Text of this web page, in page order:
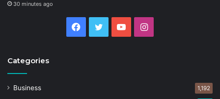
30 minutes ago
Facebook
Twitter YouTubeInstagram
Categories
Business 1,192